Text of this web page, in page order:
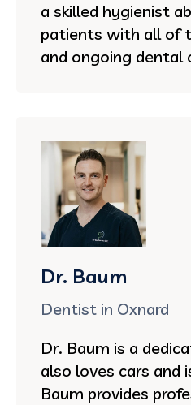
a skilled hygienist
patients with all of
and ongoing dental
Dr. Baum
Dentist in Oxnard
Dr. Baum is a
also loves cars and
Baum provides